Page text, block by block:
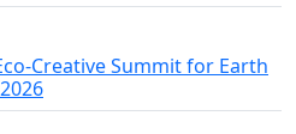
Creative Summit for Earth